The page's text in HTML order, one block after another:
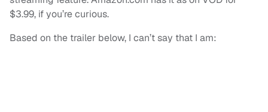
$3.99, if you’re curious.
Based on the trailer below, I can’t say that I am: